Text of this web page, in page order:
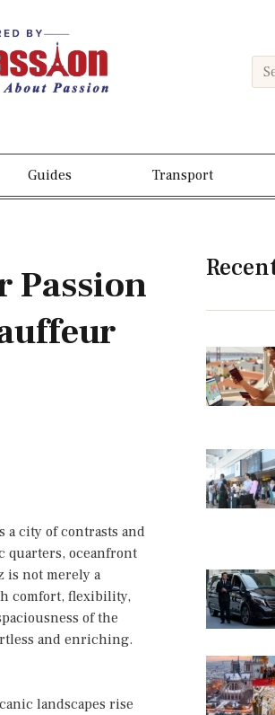
Guides Transport
Passion
a city of contrasts and
quarters, oceanfront
is not merely a
comfort, flexibility,
of the
and enriching.
landscapes rise